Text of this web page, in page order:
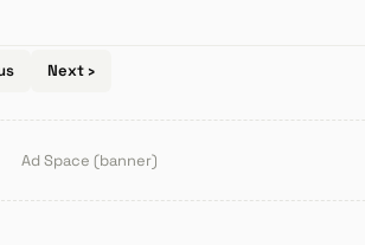
Next ›
Ad Space (banner)